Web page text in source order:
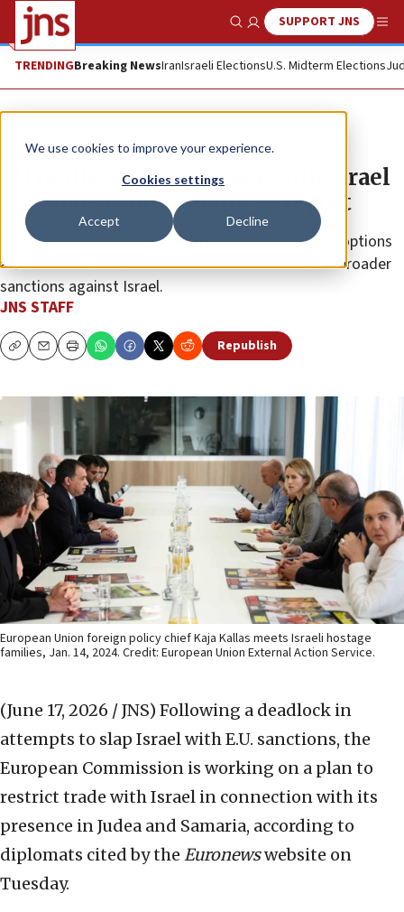
We use cookies to improve your experience.
Cookies settings
Accept Decline
Show SearchSUPPORT JNS
TRENDINGBreaking NewsIranIsraeli ElectionsU.S. Midterm Elections
News World News
EU mulls targeting trade with Israel
over Judea and Samaria — report
The European Commission is reportedly preparing options
after member states failed to reach consensus on broader
sanctions against Israel.
JNS STAFF
CopyEmailPrint Republish
European Union foreign policy chief Kaja Kallas meets Israeli hostage
families, Jan. 14, 2024. Credit: European Union External Action Service.
(June 17, 2026 / JNS) Following a deadlock in
attempts to slap Israel with E.U. sanctions, the
European Commission is working on a plan to
restrict trade with Israel in connection with its
presence in Judea and Samaria, according to
diplomats cited by the Euronewswebsite on
Tuesday.